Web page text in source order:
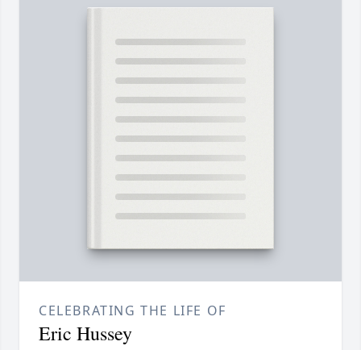
CELEBRATING THE LIFE OF
Eric Hussey